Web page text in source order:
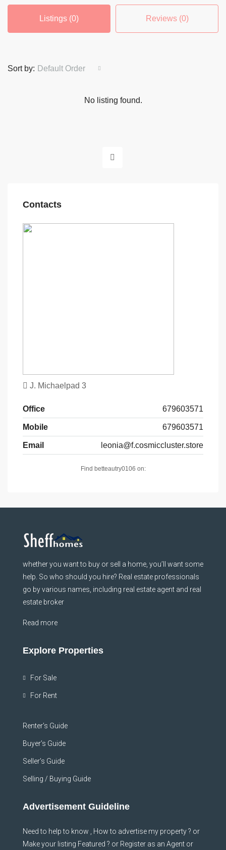
Listings (0) Reviews (0)
Sort by: Default Order
No listing found.
Contacts
J. Michaelpad 3
Office 679603571
Mobile 679603571
Email leonia@f.cosmiccluster.store
Find betteautry0106 on:
whether you want to buy or sell a home, you’ll want some
help. So who should you hire? Real estate professionals
go by various names, including real estate agent and real
estate broker
Read more
Explore Properties
For Sale
For Rent
Renter’s Guide
Buyer’s Guide
Seller’s Guide
Selling / Buying Guide
Advertisement Guideline
Need to help to know , How to advertise my property ? or
Make your listing Featured ? or Register as an Agent or